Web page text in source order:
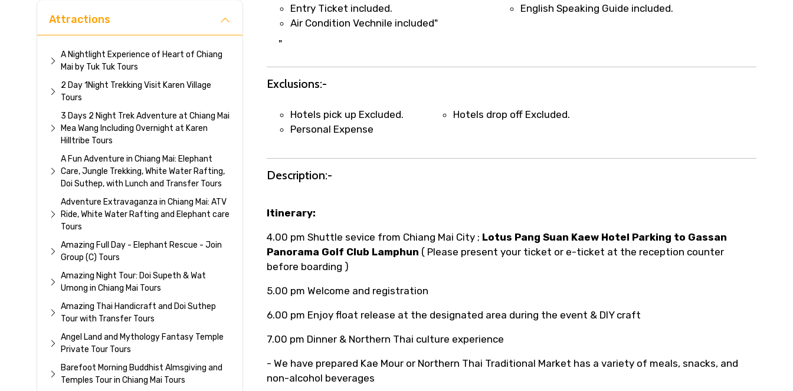
Attractions
A Nightlight Experience of Heart of Chiang
Mai by Tuk Tuk Tours
2 Day 1Night Trekking Visit Karen Village
Tours
3 Days 2 Night Trek Adventure at Chiang Mai
Mea Wang Including Overnight at Karen
Hilltribe Tours
A Fun Adventure in Chiang Mai: Elephant
Care, Jungle Trekking, White Water Rafting,
Doi Suthep, with Lunch and Transfer Tours
Adventure Extravaganza in Chiang Mai: ATV
Ride, White Water Rafting and Elephant care
Tours
Amazing Full Day - Elephant Rescue - Join
Group (C) Tours
Amazing Night Tour: Doi Supeth & Wat
Umong in Chiang Mai Tours
Amazing Thai Handicraft and Doi Suthep
Tour with Transfer Tours
Angel Land and Mythology Fantasy Temple
Private Tour Tours
Barefoot Morning Buddhist Almsgiving and
Temples Tour in Chiang Mai Tours
Entry Ticket included.
English Speaking Guide included.
Air Condition Vechnile included"
"
Exclusions:-
Hotels pick up Excluded.
Hotels drop off Excluded.
Personal Expense
Description:-
Itinerary:
4.00 pm Shuttle sevice from Chiang Mai City ; Lotus Pang Suan Kaew Hotel Parking to Gassan
Panorama Golf Club Lamphun ( Please present your ticket or e-ticket at the reception counter
before boarding )
5.00 pm Welcome and registration
6.00 pm Enjoy float release at the designated area during the event & DIY craft
7.00 pm Dinner & Northern Thai culture experience
- We have prepared Kae Mour or Northern Thai Traditional Market has a variety of meals, snacks, and
non-alcohol beverages